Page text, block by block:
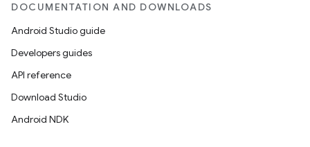
DOCUMENTATION AND DOWNLOADS
Android Studio guide
Developers guides
API reference
Download Studio
Android NDK